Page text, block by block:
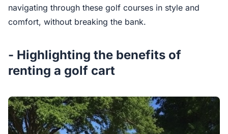
navigating through these golf courses in style and
comfort, without breaking the bank.
- Highlighting the benefits of
renting a golf cart